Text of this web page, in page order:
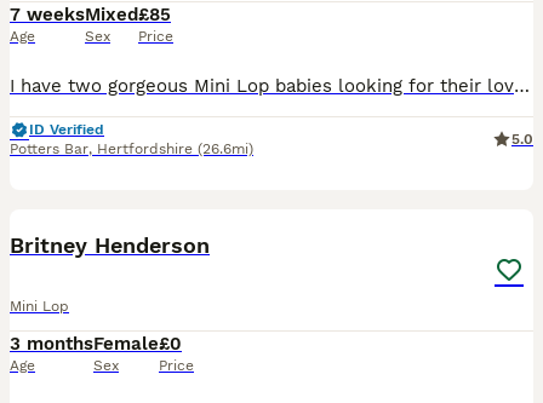
7 weeks
Age
Mixed
Sex
£85
Price
I have two gorgeous Mini Lop babies looking for their loving forever homes – one little buck and one little doe. 🎂 Born: 21st June 2026 🏡 Ready to leave now Both babies are happy, healthy and used
ID Verified
Potters Bar, Hertfordshire (26.6mi)
5.0
Britney Henderson
Mini Lop
3 months
Age
Female
Sex
£0
Price